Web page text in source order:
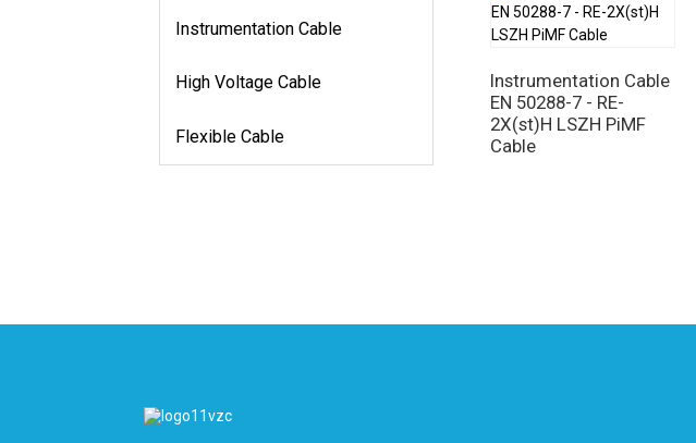
Instrumentation Cable
High Voltage Cable
Flexible Cable
Instrumentation Cable
EN 50288-7 - RE-
2X(st)H LSZH PiMF
Cable